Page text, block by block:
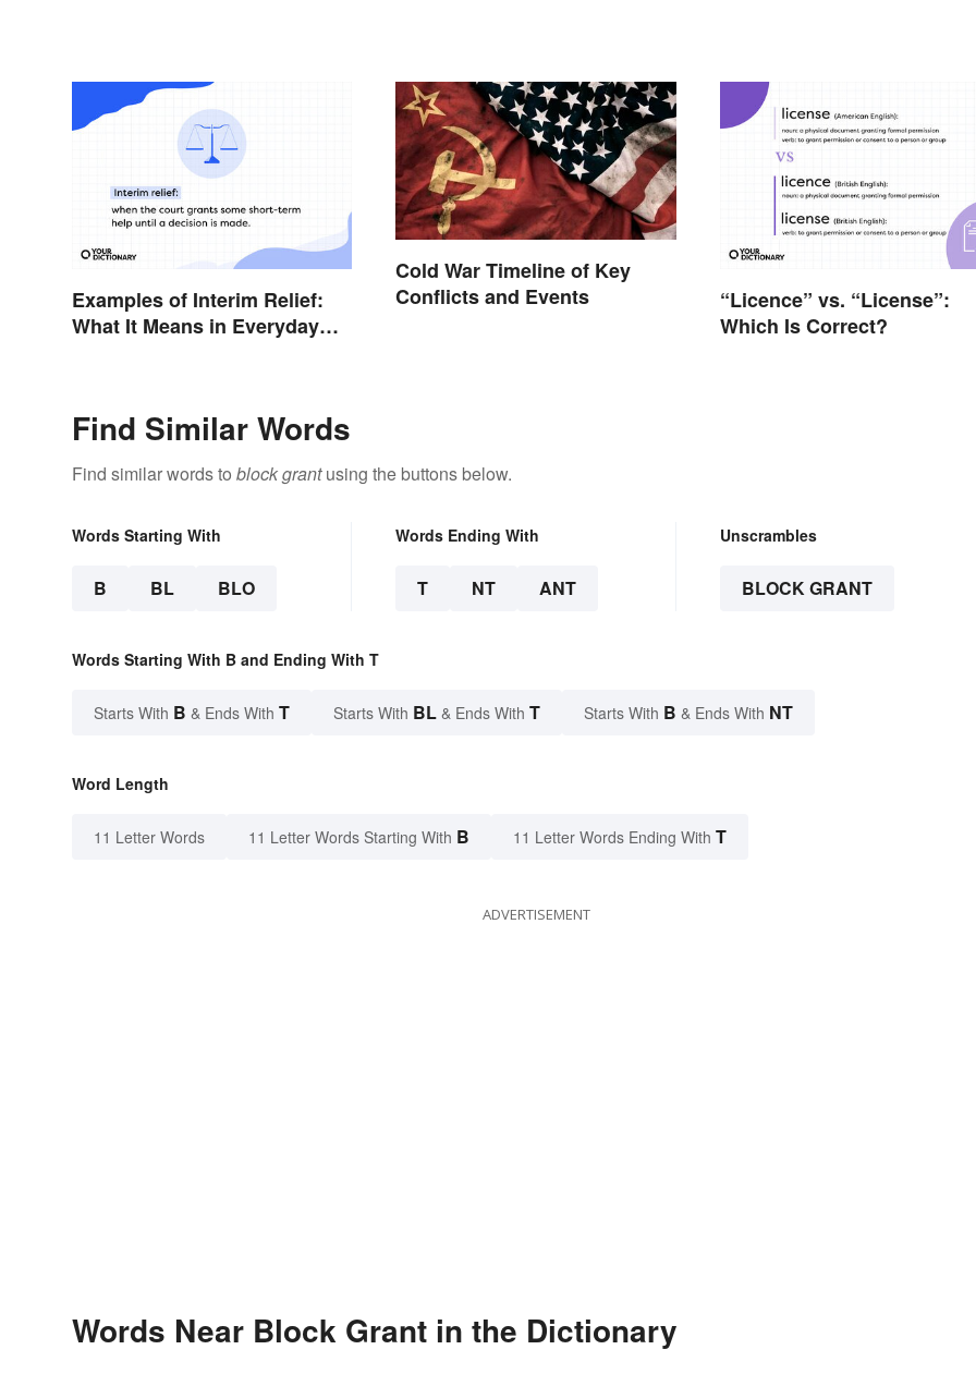
Examples of Interim Relief:
What It Means in Everyday
Cold War Timeline of Key
Conflicts and Events
“Licence” vs. “License”:
Which Is Correct?
Find Similar Words
Find similar words to block grantusing the buttons below.
Words Starting With
B BL BLO
Words Ending With
T NT ANT
Unscrambles
BLOCK GRANT
Words Starting With B and Ending With T
Starts With B & Ends With T Starts With BL & Ends With T Starts With B & Ends With NT
Word Length
11 Letter Words 11 Letter Words Starting With B 11 Letter Words Ending With T
ADVERTISEMENT
Words Near Block Grant in the Dictionary